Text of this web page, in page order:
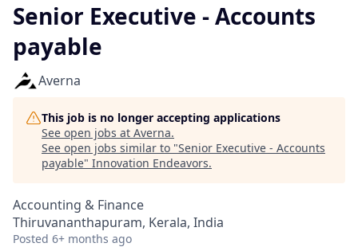
Senior Executive - Accounts
payable
Averna
This job is no longer accepting applications
See open jobs at Averna.
See open jobs similar to "Senior Executive - Accounts
payable" Innovation Endeavors.
Accounting & Finance
Thiruvananthapuram, Kerala, India
Posted 6+ months ago